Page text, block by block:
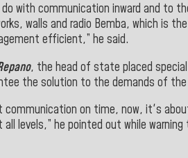
with communication inward and to
walls and radio Bemba, which is the
efficient,” he said.
, the head of state placed
the solution to the demands of the
on time, now, it's
levels,” he pointed out while